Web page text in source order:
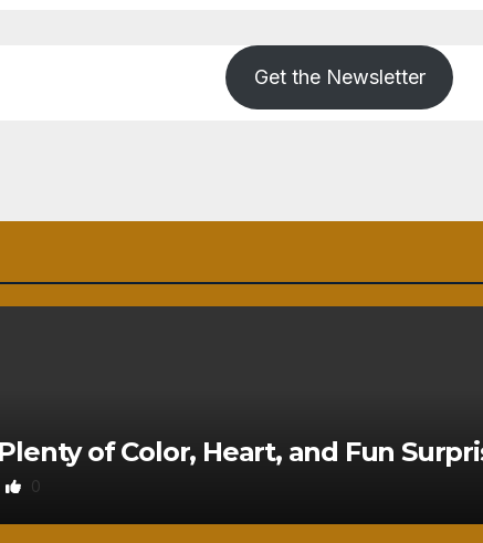
Get the Newsletter
Plenty of Color, Heart, and Fun
0